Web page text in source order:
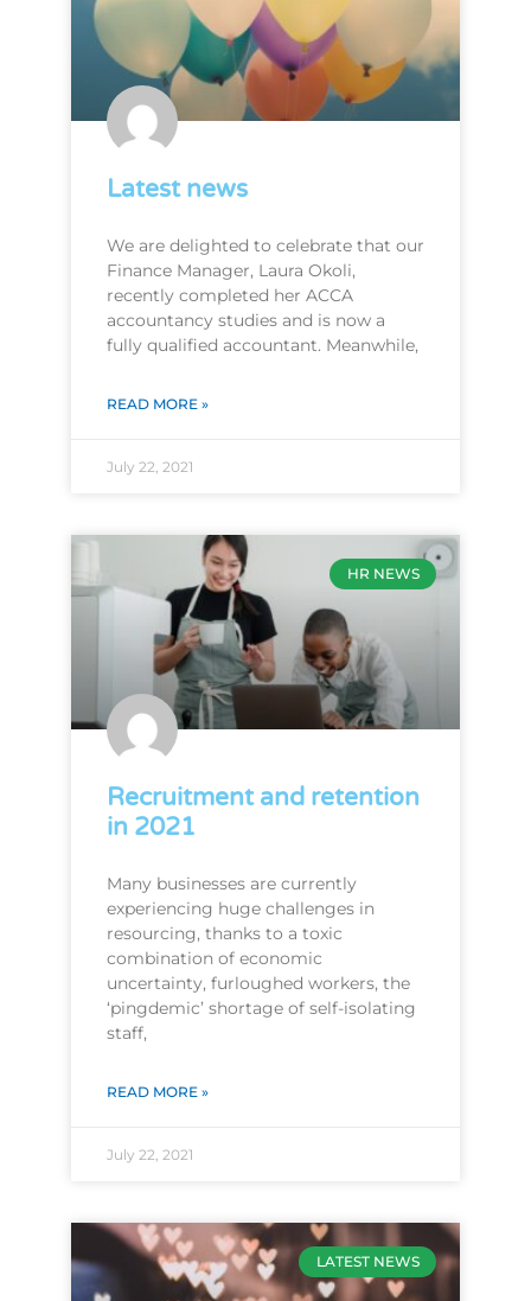
Latest news
We are delighted to celebrate that our
Finance Manager, Laura Okoli,
recently completed her ACCA
accountancy studies and is now a
fully qualified accountant. Meanwhile,
READ MORE »
July 22, 2021
HR NEWS
Recruitment and retention
in 2021
Many businesses are currently
experiencing huge challenges in
resourcing, thanks to a toxic
combination of economic
uncertainty, furloughed workers, the
‘pingdemic’ shortage of self-isolating
staff,
READ MORE »
July 22, 2021
LATEST NEWS